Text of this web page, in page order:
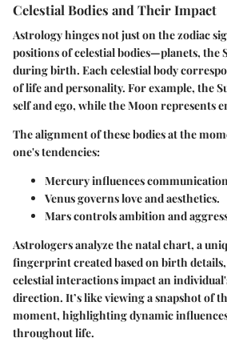
Celestial Bodies and Their Impact
Astrology hinges not just on the zodiac
positions of celestial bodies—planets, the
during birth. Each celestial body
of life and personality. For example, the
self and ego, while theMoonrepresents
The alignment of these bodies at the
one's tendencies:
Mercuryinfluences
Venusgoverns love and aesthetics.
Marscontrols ambition and
Astrologers analyze the natal chart, a
fingerprint created based on birth
celestial interactions impact an
direction. It’s like viewing a snapshot of
moment, highlighting dynamic
throughout life.